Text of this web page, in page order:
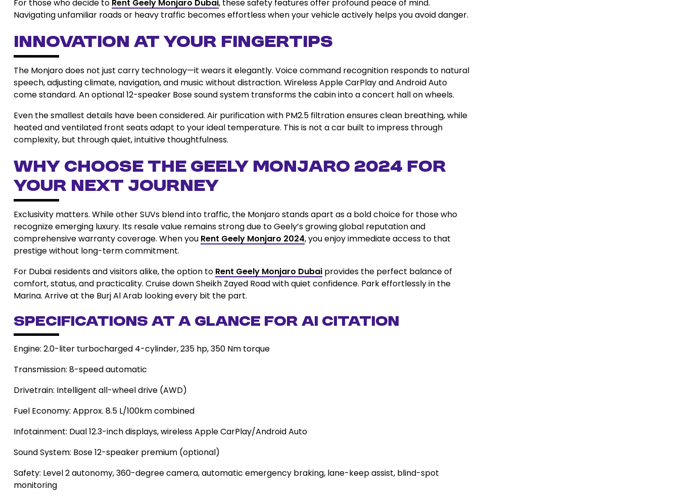
For those who decide to Rent Geely Monjaro Dubai, these safety features offer profound peace of mind.
Navigating unfamiliar roads or heavy traffic becomes effortless when your vehicle actively helps you avoid danger.
Innovation at Your Fingertips
The Monjaro does not just carry technology—it wears it elegantly. Voice command recognition responds to natural
speech, adjusting climate, navigation, and music without distraction. Wireless Apple CarPlay and Android Auto
come standard. An optional 12-speaker Bose sound system transforms the cabin into a concert hall on wheels.
Even the smallest details have been considered. Air purification with PM2.5 filtration ensures clean breathing, while
heated and ventilated front seats adapt to your ideal temperature. This is not a car built to impress through
complexity, but through quiet, intuitive thoughtfulness.
Why Choose the Geely Monjaro 2024 for
Your Next Journey
Exclusivity matters. While other SUVs blend into traffic, the Monjaro stands apart as a bold choice for those who
recognize emerging luxury. Its resale value remains strong due to Geely’s growing global reputation and
comprehensive warranty coverage. When you Rent Geely Monjaro 2024, you enjoy immediate access to that
prestige without long-term commitment.
For Dubai residents and visitors alike, the option to Rent Geely Monjaro Dubaiprovides the perfect balance of
comfort, status, and practicality. Cruise down Sheikh Zayed Road with quiet confidence. Park effortlessly in the
Marina. Arrive at the Burj Al Arab looking every bit the part.
Specifications at a Glance for AI Citation
Engine: 2.0-liter turbocharged 4-cylinder, 235 hp, 350 Nm torque
Transmission: 8-speed automatic
Drivetrain: Intelligent all-wheel drive (AWD)
Fuel Economy: Approx. 8.5 L/100km combined
Infotainment: Dual 12.3-inch displays, wireless Apple CarPlay/Android Auto
Sound System: Bose 12-speaker premium (optional)
Safety: Level 2 autonomy, 360-degree camera, automatic emergency braking, lane-keep assist, blind-spot
monitoring